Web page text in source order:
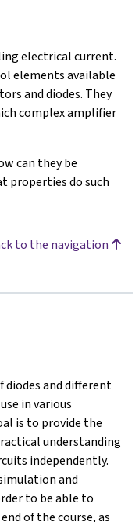
electrical current.
elements available
and diodes. They
complex amplifier
can they be
properties do such
to the navigation
diodes and different
in various
is to provide the
understanding
independently.
and
to be able to
of the course, as